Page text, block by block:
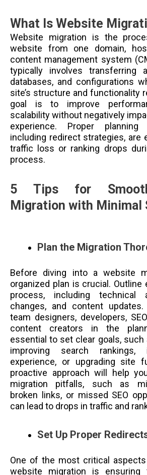
What Is Website
Website migration is the
website from one domain,
content management system
typically involves transferring
databases, and configurations
site’s structure and functionality
goal is to improve
scalability without negatively
experience. Proper planning
including redirect strategies, are
traffic loss or ranking drops
process.
5 Tips for
Migration with Minimal
Plan the Migration
Before diving into a website
organized plan is crucial.
process, including technical
changes, and content
team designers, developers,
content creators in the
essential to set clear goals, such
improving search rankings,
experience, or upgrading site
proactive approach will help
migration pitfalls, such as
broken links, or missed SEO
can lead to drops in traffic and
Set Up Proper
One of the most critical
website migration is ensuring